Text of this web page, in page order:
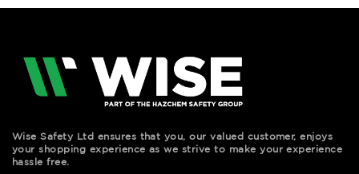
Wise Safety Ltd ensures that you, our valued customer, enjoys
your shopping experience as we strive to make your experience
hassle free.